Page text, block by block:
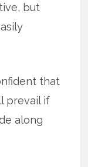
but
that
prevail if
along